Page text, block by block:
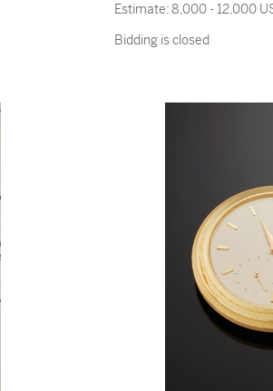
Estimate:8,000 - 12,000
Bidding is closed